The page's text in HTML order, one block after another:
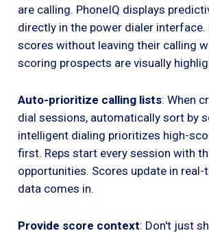
are calling. PhoneIQ displays
directly in the power dialer interface.
scores without leaving their calling
scoring prospects are visually
Auto-prioritize calling lists: When
dial sessions, automatically sort by
intelligent dialing prioritizes high-
first. Reps start every session with
opportunities. Scores update in real-
data comes in.
Provide score context: Don't just